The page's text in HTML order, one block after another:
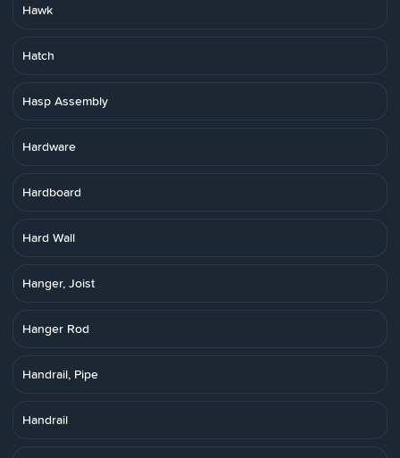
Hawk
Hatch
Hasp Assembly
Hardware
Hardboard
Hard Wall
Hanger, Joist
Hanger Rod
Handrail, Pipe
Handrail